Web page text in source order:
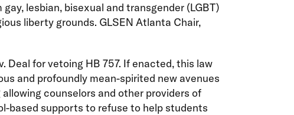
lesbian, bisexual and transgender (LGBT)
liberty grounds. GLSEN Atlanta Chair,
Deal for vetoing HB 757. If enacted, this law
and profoundly mean-spirited new avenues
counselors and other providers of
based supports to refuse to help students